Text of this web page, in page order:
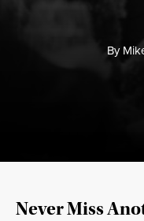
By
Never Miss